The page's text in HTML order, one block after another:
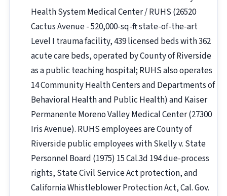
Health System Medical Center / RUHS (26520
Cactus Avenue - 520,000-sq-ft state-of-the-art
Level I trauma facility, 439 licensed beds with 362
acute care beds, operated by County of Riverside
as a public teaching hospital; RUHS also operates
14 Community Health Centers and Departments of
Behavioral Health and Public Health) and Kaiser
Permanente Moreno Valley Medical Center (27300
Iris Avenue). RUHS employees are County of
Riverside public employees with Skelly v. State
Personnel Board (1975) 15 Cal.3d 194 due-process
rights, State Civil Service Act protection, and
California Whistleblower Protection Act, Cal. Gov.